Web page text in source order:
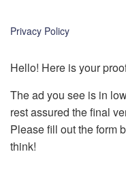
k
Privacy Policy
Hello! Here is your
The ad you see is in
rest assured the final
Please fill out the form
think!